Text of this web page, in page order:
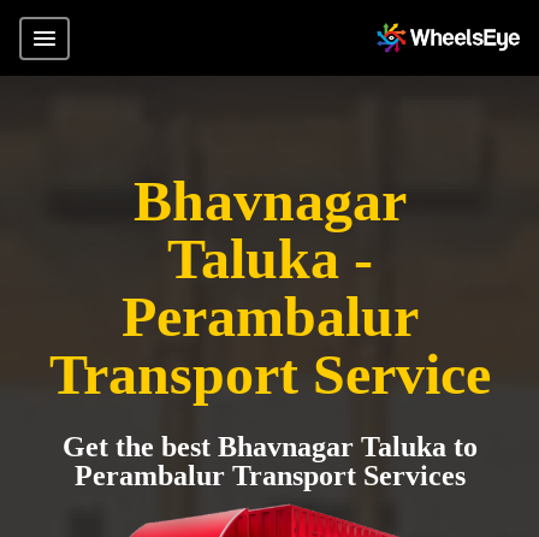
Bhavnagar
Taluka -
Perambalur
Transport Service
Get the best Bhavnagar Taluka to
Perambalur Transport Services